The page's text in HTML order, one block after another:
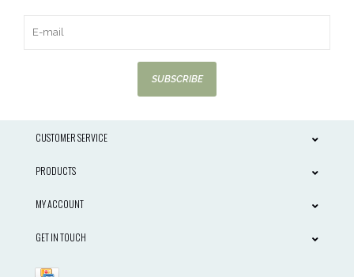
SUBSCRIBE
CUSTOMER SERVICE
PRODUCTS
MY ACCOUNT
GET IN TOUCH